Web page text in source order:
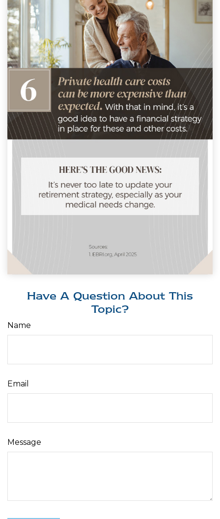
Have A Question About This
Topic?
Name
Email
Message